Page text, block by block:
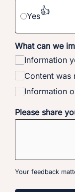
Yes👍
What can we
Information
Content was
Information
Please share
Your feedback